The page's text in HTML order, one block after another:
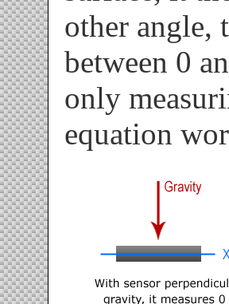
other angle,
between 0
only
equation